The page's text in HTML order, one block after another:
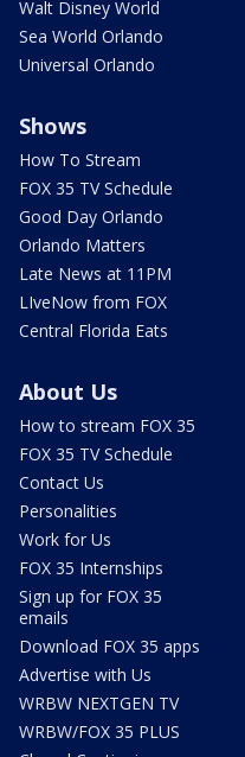
Walt Disney World
Sea World Orlando
Universal Orlando
Shows
How To Stream
FOX 35 TV Schedule
Good Day Orlando
Orlando Matters
Late News at 11PM
LIveNow from FOX
Central Florida Eats
About Us
How to stream FOX 35
FOX 35 TV Schedule
Contact Us
Personalities
Work for Us
FOX 35 Internships
Sign up for FOX 35
emails
Download FOX 35 apps
Advertise with Us
WRBW NEXTGEN TV
WRBW/FOX 35 PLUS